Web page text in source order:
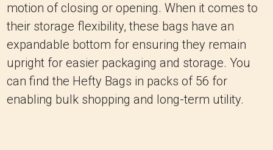
motion of closing or opening. When it comes to
their storage flexibility, these bags have an
expandable bottom for ensuring they remain
upright for easier packaging and storage. You
can find the Hefty Bags in packs of 56 for
enabling bulk shopping and long-term utility.